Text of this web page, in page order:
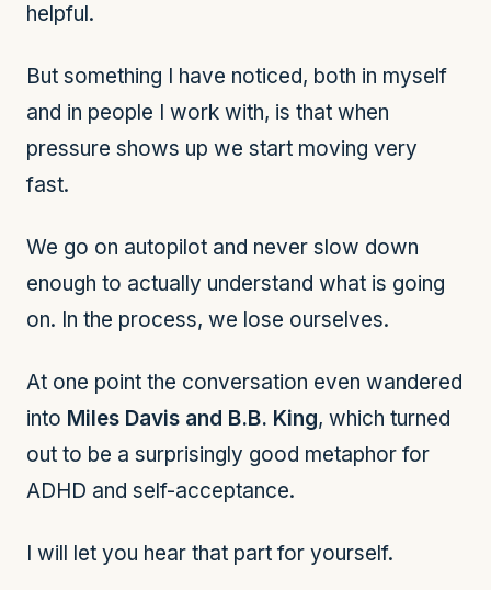
helpful.
But something I have noticed, both in myself
and in people I work with, is that when
pressure shows up we start moving very
fast.
We go on autopilot and never slow down
enough to actually understand what is going
on. In the process, we lose ourselves.
At one point the conversation even wandered
into Miles Davis and B.B. King, which turned
out to be a surprisingly good metaphor for
ADHD and self-acceptance.
I will let you hear that part for yourself.